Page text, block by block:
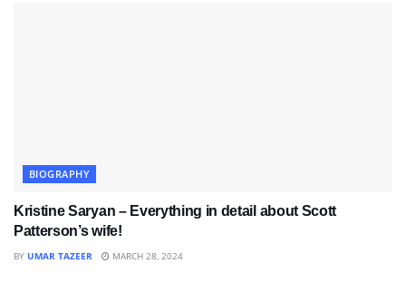
BIOGRAPHY
Kristine Saryan – Everything in detail about Scott
Patterson’s wife!
BY UMAR TAZEER MARCH 28, 2024